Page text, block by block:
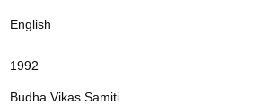
English
1992
Budha Vikas Samiti